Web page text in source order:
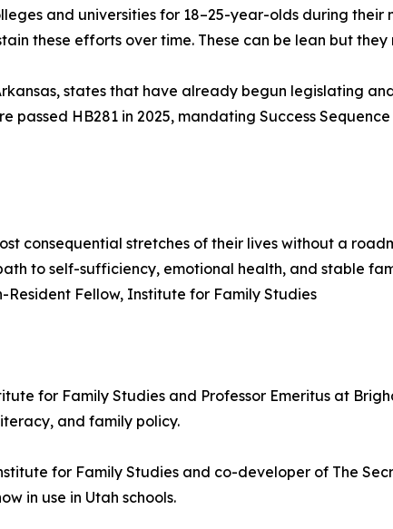
and universities for 18–25-year-olds during their
these efforts over time. These can be lean but
states that have already begun legislating
passed HB281 in 2025, mandating Success
consequential stretches of their lives without a
to self-sufficiency, emotional health, and stable
Resident Fellow, Institute for Family Studies
for Family Studies and Professor Emeritus at
and family policy.
for Family Studies and co-developer of The
in use in Utah schools.